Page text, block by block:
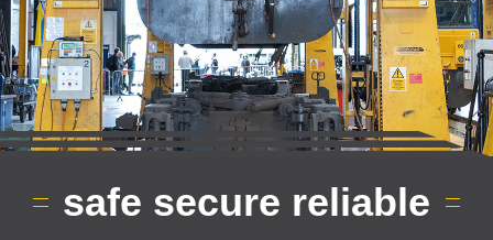
safe secure reliable